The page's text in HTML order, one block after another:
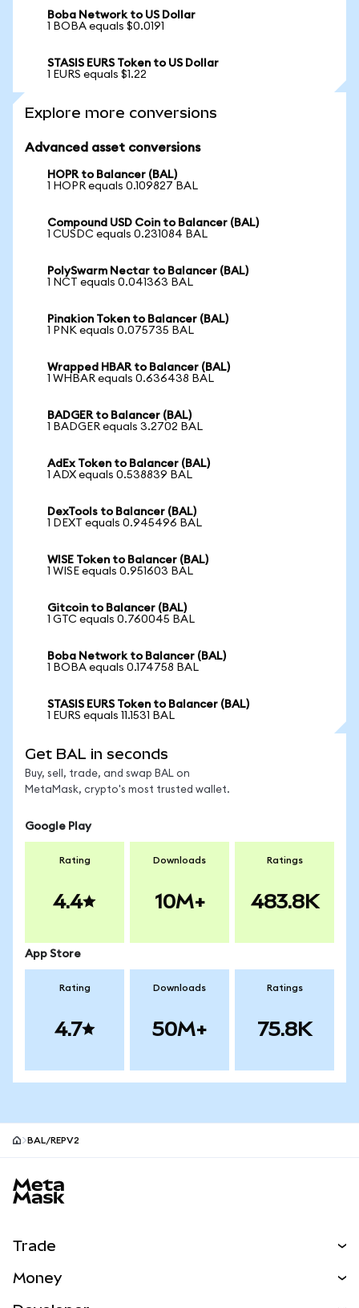
Boba Network to US Dollar
1 BOBA equals $0.0191
STASIS EURS Token to US Dollar
1 EURS equals $1.22
Explore more conversions
Advanced asset conversions
HOPR to Balancer (BAL)
1 HOPR equals 0.109827 BAL
Compound USD Coin to Balancer (BAL)
1 CUSDC equals 0.231084 BAL
PolySwarm Nectar to Balancer (BAL)
1 NCT equals 0.041363 BAL
Pinakion Token to Balancer (BAL)
1 PNK equals 0.075735 BAL
Wrapped HBAR to Balancer (BAL)
1 WHBAR equals 0.636438 BAL
BADGER to Balancer (BAL)
1 BADGER equals 3.2702 BAL
AdEx Token to Balancer (BAL)
1 ADX equals 0.538839 BAL
DexTools to Balancer (BAL)
1 DEXT equals 0.945496 BAL
WISE Token to Balancer (BAL)
1 WISE equals 0.951603 BAL
Gitcoin to Balancer (BAL)
1 GTC equals 0.760045 BAL
Boba Network to Balancer (BAL)
1 BOBA equals 0.174758 BAL
STASIS EURS Token to Balancer (BAL)
1 EURS equals 11.1531 BAL
Get BAL in seconds
Buy, sell, trade, and swap BAL on
MetaMask, crypto's most trusted wallet.
Google Play
Rating
4.4
Downloads
10M+
Ratings
483.8K
App Store
Rating
4.7
Downloads
50M+
Ratings
75.8K
BAL/REPV2
Trade
Money